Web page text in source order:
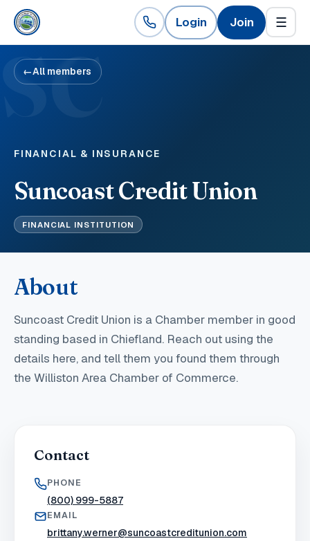
Login Join ☰
SC
←All members
FINANCIAL & INSURANCE
Suncoast Credit Union
FINANCIAL INSTITUTION
About
Suncoast Credit Union is a Chamber member in good
standing based in Chiefland. Reach out using the
details here, and tell them you found them through
the Williston Area Chamber of Commerce.
Contact
PHONE
(800) 999-5887
EMAIL
brittany.werner@suncoastcreditunion.com